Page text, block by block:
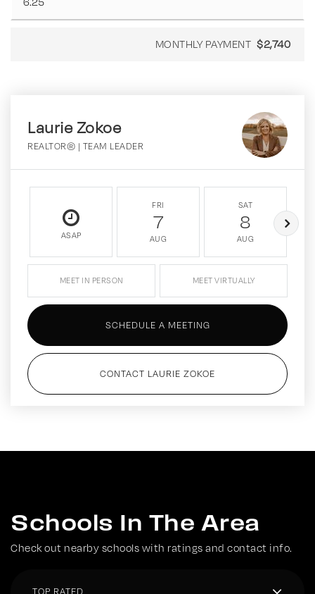
MONTHLY PAYMENT $2,740
Laurie Zokoe
REALTOR® | TEAM LEADER
ASAP
FRI
7
AUG
SAT
8
AUG
MEET IN PERSON MEET VIRTUALLY
SCHEDULE A MEETING
CONTACT LAURIE ZOKOE
Schools In The Area
Check out nearby schools with ratings and contact info.
TOP RATED